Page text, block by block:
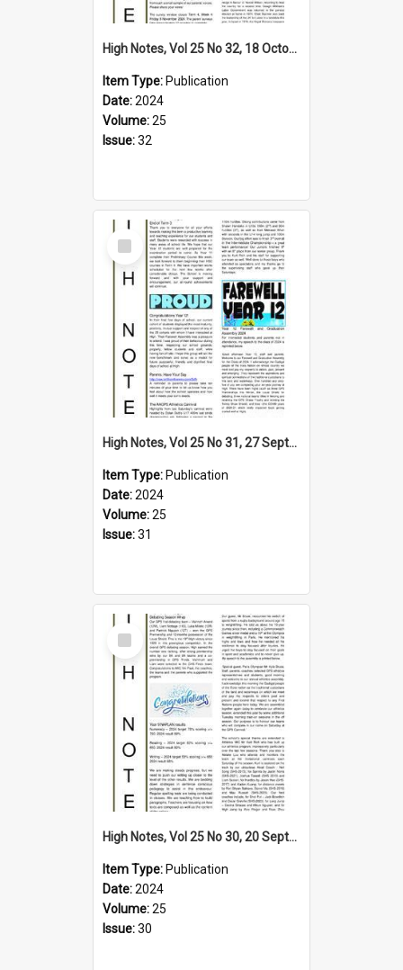
High Notes, Vol 25 No 32, 18 October 2024
Item Type: Publication
Date:2024
Volume:25
Issue:32
Select
Item
High Notes, Vol 25 No 31, 27 September 2024
Item Type: Publication
Date:2024
Volume:25
Issue:31
Select
Item
High Notes, Vol 25 No 30, 20 September 2024
Item Type: Publication
Date:2024
Volume:25
Issue:30